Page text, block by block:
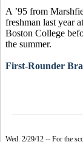
A ’95 from
freshman last year
Boston College
the summer.
First-Rounder
Wed. 2/29/12 -- For the